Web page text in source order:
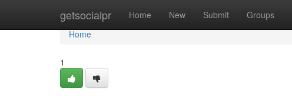
getsocialpr Home New Submit Groups
Home
Home
1